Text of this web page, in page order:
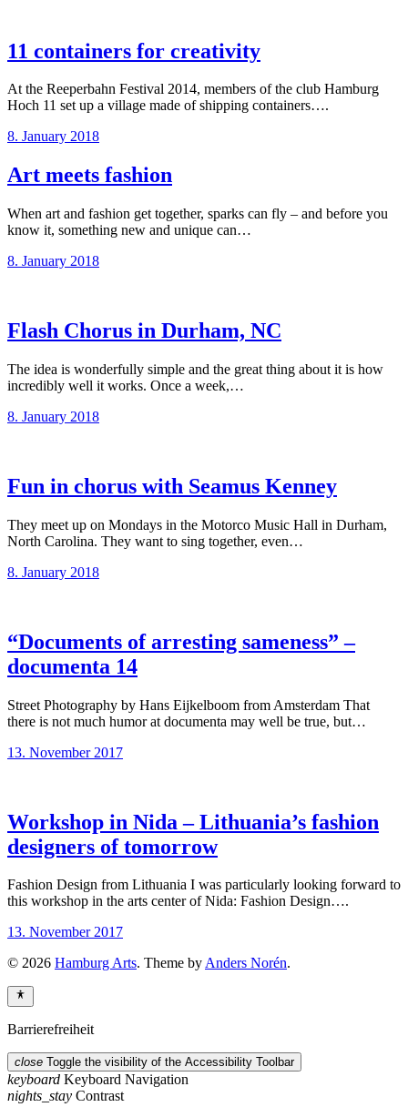
11 containers for creativity
At the Reeperbahn Festival 2014, members of the club Hamburg
Hoch 11 set up a village made of shipping containers….
8. January 2018
Art meets fashion
When art and fashion get together, sparks can fly – and before you
know it, something new and unique can…
8. January 2018
Flash Chorus in Durham, NC
The idea is wonderfully simple and the great thing about it is how
incredibly well it works. Once a week,…
8. January 2018
Fun in chorus with Seamus Kenney
They meet up on Mondays in the Motorco Music Hall in Durham,
North Carolina. They want to sing together, even…
8. January 2018
“Documents of arresting sameness” –
documenta 14
Street Photography by Hans Eijkelboom from Amsterdam That
there is not much humor at documenta may well be true, but…
13. November 2017
Workshop in Nida – Lithuania’s fashion
designers of tomorrow
Fashion Design from Lithuania I was particularly looking forward to
this workshop in the arts center of Nida: Fashion Design….
13. November 2017
© 2026 Hamburg Arts. Theme byAnders Norén.
Barrierefreiheit
close Toggle the visibility of the Accessibility Toolbar
keyboard Keyboard Navigation
nights_stay Contrast